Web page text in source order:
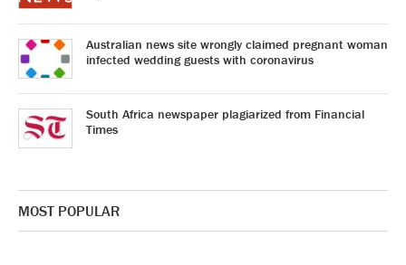
Australian news site wrongly claimed pregnant woman
infected wedding guests with coronavirus
South Africa newspaper plagiarized from Financial
Times
MOST POPULAR